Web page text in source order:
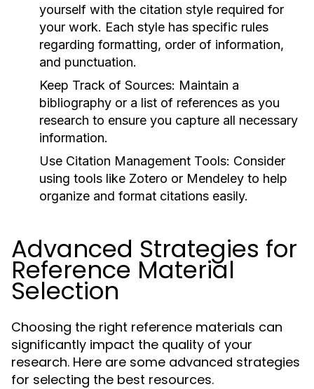
yourself with the citation style required for
your work. Each style has specific rules
regarding formatting, order of information,
and punctuation.
Keep Track of Sources: Maintain a
bibliography or a list of references as you
research to ensure you capture all necessary
information.
Use Citation Management Tools: Consider
using tools like Zotero or Mendeley to help
organize and format citations easily.
Advanced Strategies for
Reference Material
Selection
Choosing the right reference materials can
significantly impact the quality of your
research. Here are some advanced strategies
for selecting the best resources.